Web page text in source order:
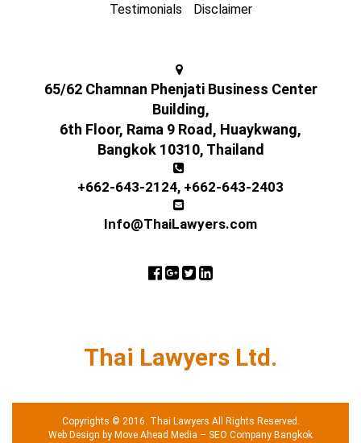
Testimonials
Disclaimer
65/62 Chamnan Phenjati Business Center
Building,
6th Floor, Rama 9 Road, Huaykwang,
Bangkok 10310, Thailand
+662-643-2124, +662-643-2403
Info@ThaiLawyers.com
Thai Lawyers Ltd.
Copyrights © 2016. Thai Lawyers All Rights Reserved.
Web Design by Move Ahead Media – SEO Company Bangkok